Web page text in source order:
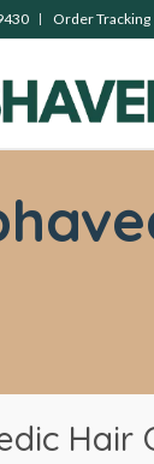
Order Tracking
Hair